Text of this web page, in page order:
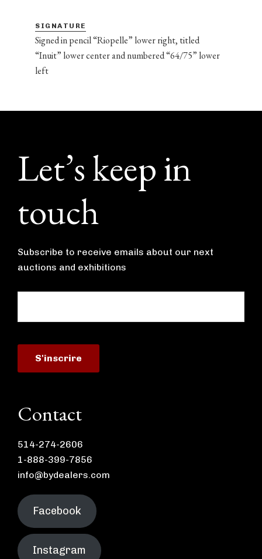
SIGNATURE
Signed in pencil “Riopelle” lower right, titled
“Inuit” lower center and numbered “64/75” lower
left
Footer
Let’s keep in
touch
Subscribe to receive emails about our next
auctions and exhibitions
Contact
514-274-2606
1-888-399-7856
info@bydealers.com
Facebook
Instagram